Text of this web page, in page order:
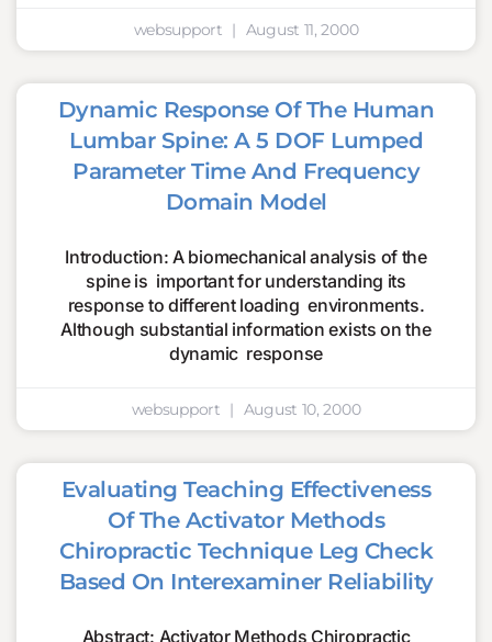
websupport August 11, 2000
Dynamic Response Of The Human
Lumbar Spine: A 5 DOF Lumped
Parameter Time And Frequency
Domain Model
Introduction: A biomechanical analysis of the
spine is important for understanding its
response to different loading environments.
Although substantial information exists on the
dynamic response
websupport August 10, 2000
Evaluating Teaching Effectiveness
Of The Activator Methods
Chiropractic Technique Leg Check
Based On Interexaminer Reliability
Abstract: Activator Methods Chiropractic